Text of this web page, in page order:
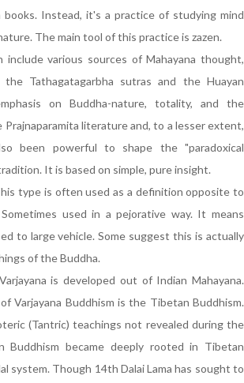
books. Instead, it's a practice of studying mind
The main tool of this practice is zazen.
various sources of Mahayana thought,
the Tathagatagarbha sutras and the Huayan
on Buddha-nature, totality, and the
literature and, to a lesser extent,
been powerful to shape the "paradoxical
It is based on simple, pure insight.
type is often used as a definition opposite to
Sometimes used in a pejorative way. It means
to large vehicle. Some suggest this is actually
of the Buddha.
is developed out of Indian Mahayana.
Varjayana Buddhism is the Tibetan Buddhism.
(Tantric) teachings not revealed during the
Buddhism became deeply rooted in Tibetan
system. Though 14th Dalai Lama has sought to